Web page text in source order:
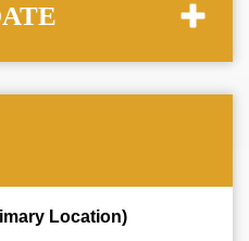
Location)